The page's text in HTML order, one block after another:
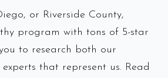
or Riverside County,
program with tons of 5-star
to research both our
that represent us. Read